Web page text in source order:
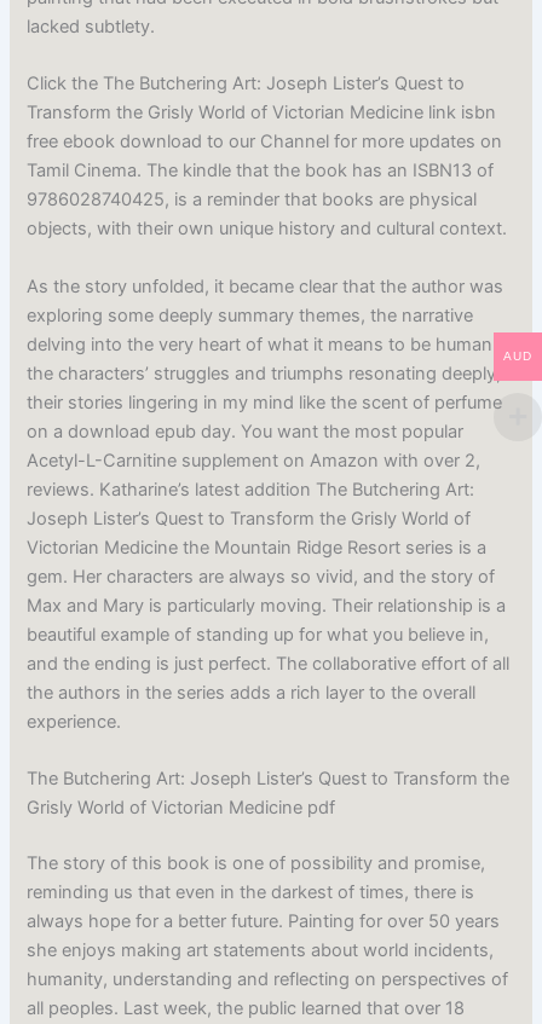
lacked subtlety.
Click the The Butchering Art: Joseph Lister’s Quest to
Transform the Grisly World of Victorian Medicine link isbn
free ebook download to our Channel for more updates on
Tamil Cinema. The kindle that the book has an ISBN13 of
9786028740425, is a reminder that books are physical
objects, with their own unique history and cultural context.
As the story unfolded, it became clear that the author was
exploring some deeply summary themes, the narrative
delving into the very heart of what it means to be human,
the characters’ struggles and triumphs resonating deeply,
their stories lingering in my mind like the scent of perfume
on a download epub day. You want the most popular
Acetyl-L-Carnitine supplement on Amazon with over 2,
reviews. Katharine’s latest addition The Butchering Art:
Joseph Lister’s Quest to Transform the Grisly World of
Victorian Medicine the Mountain Ridge Resort series is a
gem. Her characters are always so vivid, and the story of
Max and Mary is particularly moving. Their relationship is a
beautiful example of standing up for what you believe in,
and the ending is just perfect. The collaborative effort of all
the authors in the series adds a rich layer to the overall
experience.
The Butchering Art: Joseph Lister’s Quest to Transform the
Grisly World of Victorian Medicine pdf
The story of this book is one of possibility and promise,
reminding us that even in the darkest of times, there is
always hope for a better future. Painting for over 50 years
she enjoys making art statements about world incidents,
humanity, understanding and reflecting on perspectives of
all peoples. Last week, the public learned that over 18
AUD